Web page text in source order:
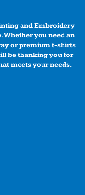
and Embroidery
Whether you need an
or premium t-shirts
be thanking you for
meets your needs.